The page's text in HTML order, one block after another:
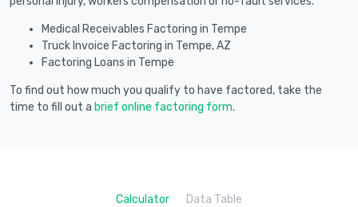
Medical Receivables Factoring in Tempe
Truck Invoice Factoring in Tempe, AZ
Factoring Loans in Tempe
To find out how much you qualify to have factored, take the
time to fill out a brief online factoring form.
Calculator Data Table